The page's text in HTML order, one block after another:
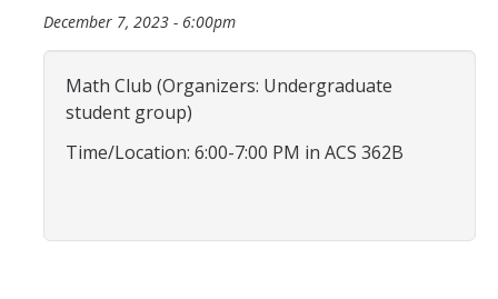
Organization Chart
People
Faculty
Affiliated Researchers
December 7, 2023 - 6:00pm
Math Club (Organizers: Undergraduate
student group)
Time/Location: 6:00-7:00 PM in ACS 362B